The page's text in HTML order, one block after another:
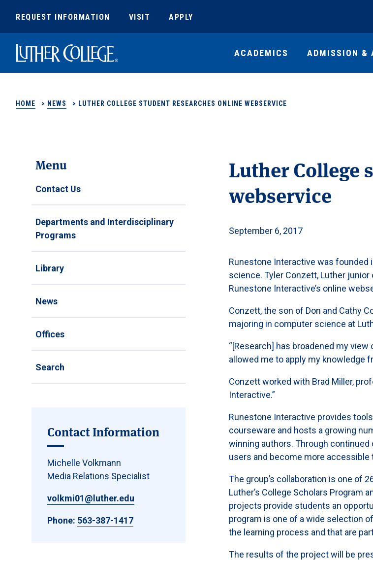
REQUEST INFORMATION VISIT APPLY
Luther College ACADEMICS ADMISSION &
HOME > NEWS > LUTHER COLLEGE STUDENT RESEARCHES ONLINE WEBSERVICE
Menu
Contact Us
Departments and Interdisciplinary
Programs
Library
News
Offices
Search
Contact Information
Michelle Volkmann
Media Relations Specialist
volkmi01@luther.edu
Phone: 563-387-1417
Luther College
webservice
September 6, 2017
Runestone Interactive was founded
science. Tyler Conzett, Luther
Runestone Interactive’s online
Conzett, the son of Don and Cathy
majoring in computer science at
“[Research] has broadened my
allowed me to apply my knowledge
Conzett worked with Brad Miller,
Interactive.”
Runestone Interactive provides
courseware and hosts a growing
winning authors. Through
users and become more accessible
The group’s collaboration is one of
Luther’s College Scholars Program
projects provide students an
program is one of a wide selection
the learning process and that are
The results of the project will be